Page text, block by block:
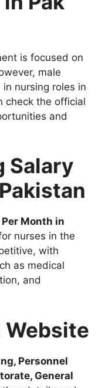
is focused on
male
nursing roles in
check the official
and
Salary
Month in
nurses in the
with
as medical
and
Website
Personnel
General